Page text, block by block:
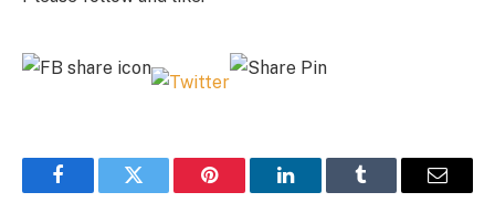
FacebookTwitter Pinterest LinkedInTumblr Email